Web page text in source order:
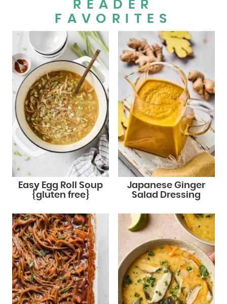
READER
FAVORITES
Easy Egg Roll Soup
{gluten free}
Japanese Ginger
Salad Dressing